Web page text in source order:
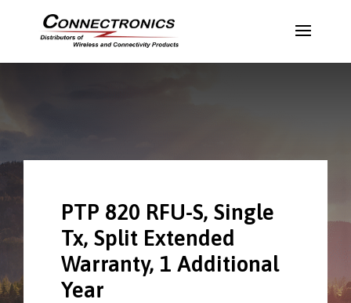
PTP 820 RFU-S, Single
Tx, Split Extended
Warranty, 1 Additional
Year